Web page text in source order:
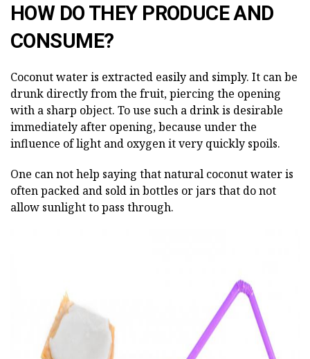
HOW DO THEY PRODUCE AND
CONSUME?
Coconut water is extracted easily and simply. It can be
drunk directly from the fruit, piercing the opening
with a sharp object. To use such a drink is desirable
immediately after opening, because under the
influence of light and oxygen it very quickly spoils.
One can not help saying that natural coconut water is
often packed and sold in bottles or jars that do not
allow sunlight to pass through.